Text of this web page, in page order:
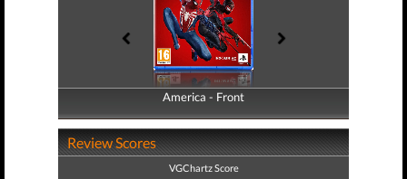
America - Front
America - Back
Review Scores
VGChartz Score